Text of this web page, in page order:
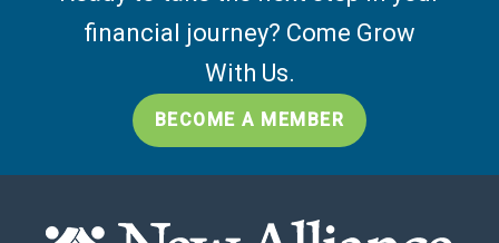
financial journey? Come Grow
With Us.
BECOME A MEMBER